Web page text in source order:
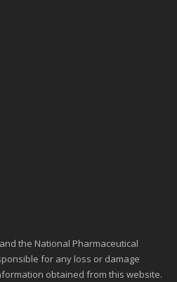
the National Pharmaceutical
for any loss or damage
obtained from this website.